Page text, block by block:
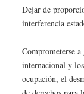
Dejar de
interferencia
Comprometerse
internacional y
ocupación, el